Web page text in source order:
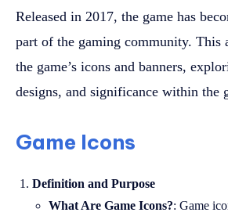
Released in 2017, the game has
part of the gaming community. This
the game’s icons and banners,
designs, and significance within the
Game Icons
Definition and Purpose
What Are Game Icons?: Game